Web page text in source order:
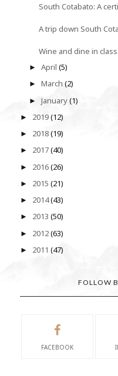
South Cotabato: A
A trip down South
Wine and dine in class
►April(5)
►March(2)
►January(1)
► 2019(12)
► 2018(19)
► 2017(40)
► 2016(26)
► 2015 (21)
► 2014(43)
► 2013 (50)
► 2012(63)
► 2011 (47)
FOLLOW
FACEBOOK